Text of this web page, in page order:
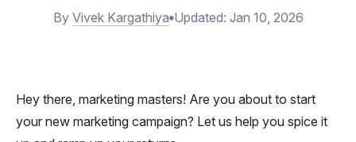
By Vivek Kargathiya Updated: Jan 10, 2026
Hey there, marketing masters! Are you about to start
your new marketing campaign? Let us help you spice it